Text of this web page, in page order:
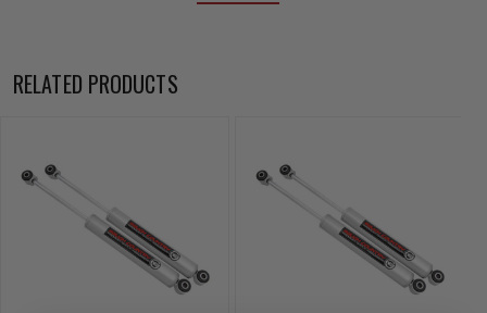
35mm Piston
Chromed Hardened 18mm Piston Rod
54mm Shock Body to dissipate heat faster
36kN Tensile Strength
RELATED PRODUCTS